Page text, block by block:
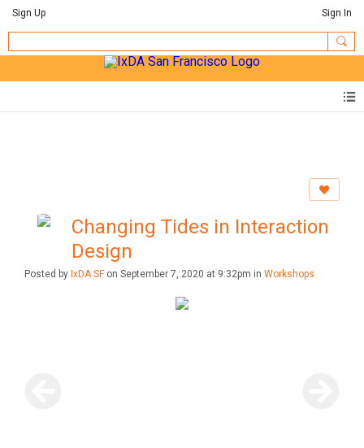
Sign Up Sign In
Changing Tides in Interaction
Design
Posted by IxDA SFon September 7, 2020 at 9:32pm in Workshops